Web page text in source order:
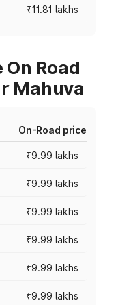
₹11.81 lakhs
Road
Mahuva
On-Road price
₹9.99 lakhs
₹9.99 lakhs
₹9.99 lakhs
₹9.99 lakhs
₹9.99 lakhs
₹9.99 lakhs